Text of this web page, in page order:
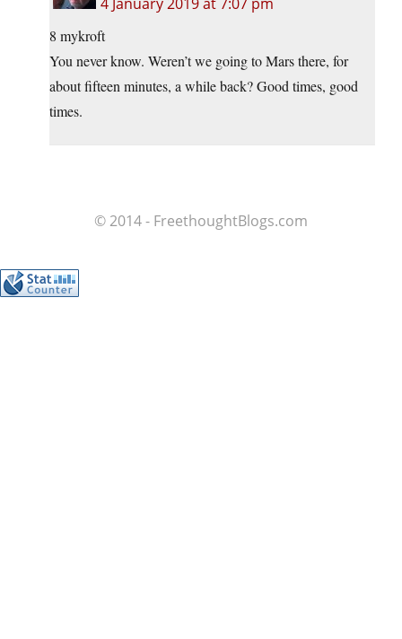
8 mykroft
You never know. Weren’t we going to Mars there, for
about fifteen minutes, a while back? Good times, good
times.
© 2014 - FreethoughtBlogs.com